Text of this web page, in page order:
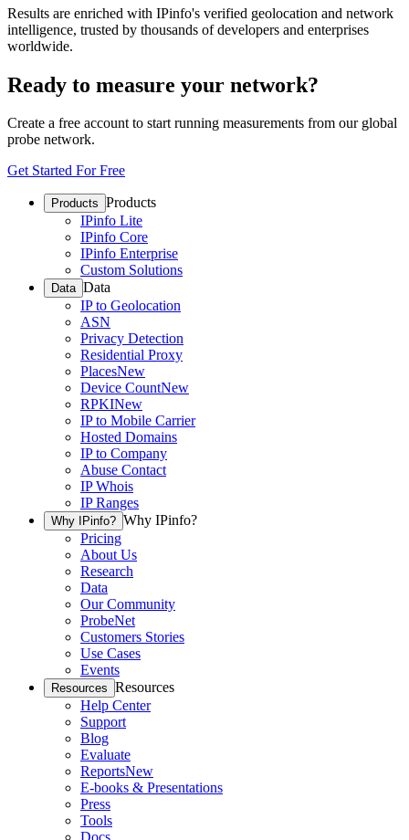
Results are enriched with IPinfo's verified geolocation and network
intelligence, trusted by thousands of developers and enterprises
worldwide.
Ready to measure your network?
Create a free account to start running measurements from our global
probe network.
Get Started For Free
Products Products
IPinfo Lite
IPinfo Core
IPinfo Enterprise
Custom Solutions
Data Data
IP to Geolocation
ASN
Privacy Detection
Residential Proxy
PlacesNew
Device CountNew
RPKINew
IP to Mobile Carrier
Hosted Domains
IP to Company
Abuse Contact
IP Whois
IP Ranges
Why IPinfo? Why IPinfo?
Pricing
About Us
Research
Data
Our Community
ProbeNet
Customers Stories
Use Cases
Events
Resources Resources
Help Center
Support
Blog
Evaluate
ReportsNew
E-books & Presentations
Press
Tools